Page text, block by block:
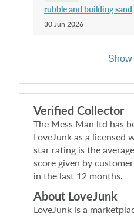
Verified Collector
The Mess Man ltd has
LoveJunk as a licensed
star rating is the
score given by
in the last 12 months.
About LoveJunk
LoveJunk is a
rubble and building sand
30 Jun 2026
Show